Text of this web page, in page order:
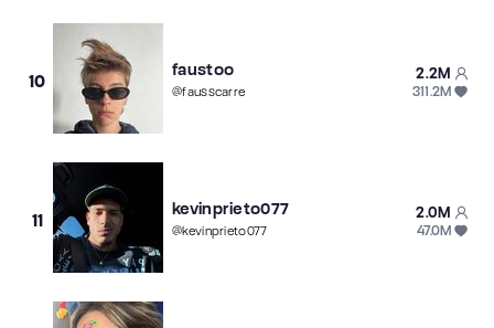
10
faustoo
@fausscarre
2.2M
311.2M
11
kevinprieto077
@kevinprieto077
2.0M
47.0M